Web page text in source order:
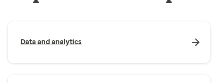
Data and analytics